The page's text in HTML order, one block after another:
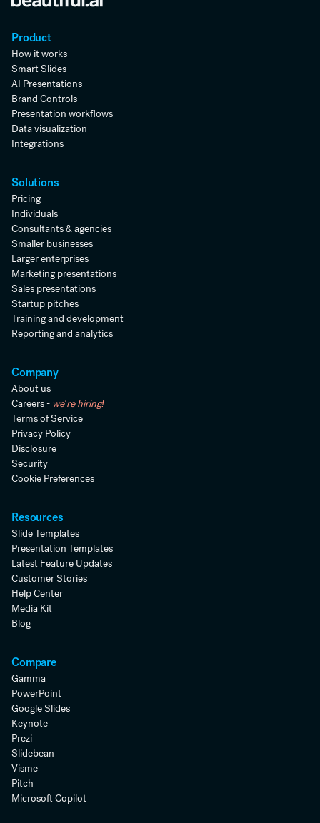
Product
How it works
Smart Slides
AI Presentations
Brand Controls
Presentation workflows
Data visualization
Integrations
Solutions
Pricing
Individuals
Consultants & agencies
Smaller businesses
Larger enterprises
Marketing presentations
Sales presentations
Startup pitches
Training and development
Reporting and analytics
Company
About us
Careers - we're hiring!
Terms of Service
Privacy Policy
Disclosure
Security
Cookie Preferences
Resources
Slide Templates
Presentation Templates
Latest Feature Updates
Customer Stories
Help Center
Media Kit
Blog
Compare
Gamma
PowerPoint
Google Slides
Keynote
Prezi
Slidebean
Visme
Pitch
Microsoft Copilot